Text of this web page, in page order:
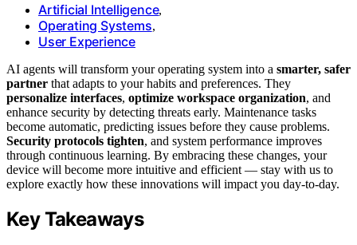
Artificial Intelligence,
Operating Systems,
User Experience
AI agents will transform your operating system into a smarter, safer
partner that adapts to your habits and preferences. They
personalize interfaces, optimize workspace organization, and
enhance security by detecting threats early. Maintenance tasks
become automatic, predicting issues before they cause problems.
Security protocols tighten, and system performance improves
through continuous learning. By embracing these changes, your
device will become more intuitive and efficient — stay with us to
explore exactly how these innovations will impact you day-to-day.
Key Takeaways